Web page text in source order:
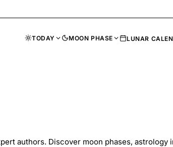
TODAY MOON PHASE LUNAR
authors. Discover moon phases, astrology